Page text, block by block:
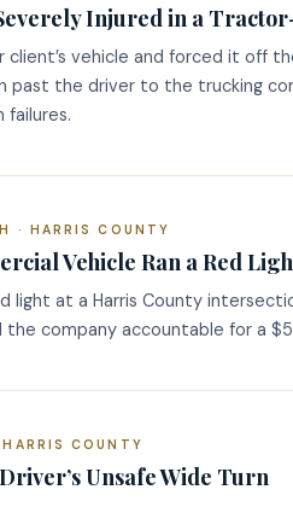
Injured in a
vehicle and forced it off
the driver to the trucking
failures.
· HARRIS COUNTY
Vehicle Ran a Red
light at a Harris County
the company accountable for a
COUNTY
Unsafe Wide Turn